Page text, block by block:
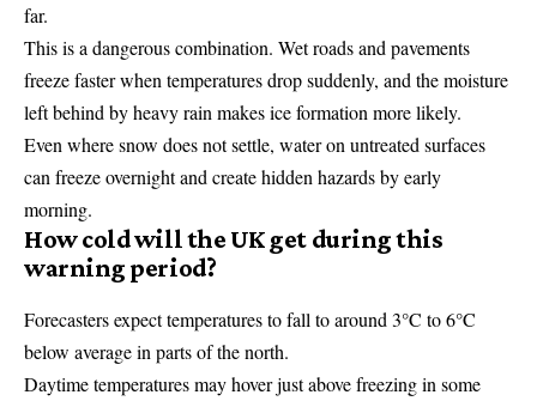
far.
This is a dangerous combination. Wet roads and pavements
freeze faster when temperatures drop suddenly, and the moisture
left behind by heavy rain makes ice formation more likely.
Even where snow does not settle, water on untreated surfaces
can freeze overnight and create hidden hazards by early
morning.
How cold will the UK get during this
warning period?
Forecasters expect temperatures to fall to around 3°C to 6°C
below average in parts of the north.
Daytime temperatures may hover just above freezing in some